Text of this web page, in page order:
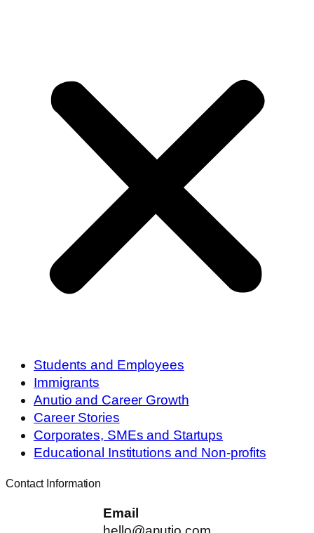
Students and Employees
Immigrants
Anutio and Career Growth
Career Stories
Corporates, SMEs and Startups
Educational Institutions and Non-profits
Contact Information
Email